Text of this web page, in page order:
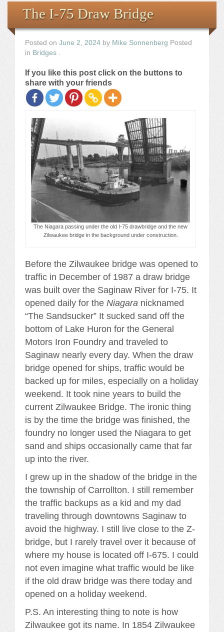
the Images
The Artist
The Journey
The I-75 Draw Bridge
Posted on June 2, 2024 by Mike Sonnenberg Posted
in Bridges
If you like this post click on the buttons to
share with your friends
The Niagara passing under the old I-75 drawbridge and the new
Zilwaukee bridge in the background under construction.
Before the Zilwaukee bridge was opened to
traffic in December of 1987 a draw bridge
was built over the Saginaw River for I-75. It
opened daily for the Niagara nicknamed
“The Sandsucker” It sucked sand off the
bottom of Lake Huron for the General
Motors Iron Foundry and traveled to
Saginaw nearly every day. When the draw
bridge opened for ships, traffic would be
backed up for miles, especially on a holiday
weekend. It took nine years to build the
current Zilwaukee Bridge. The ironic thing
is by the time the bridge was finished, the
foundry no longer used the Niagara to get
sand and ships occasionally came that far
up into the river.
I grew up in the shadow of the bridge in the
the township of Carrollton. I still remember
the traffic backups as a kid and my dad
traveling through downtowns Saginaw to
avoid the highway. I still live close to the Z-
bridge, but I rarely travel over it because of
where my house is located off I-675. I could
not even imagine what traffic would be like
if the old draw bridge was there today and
opened on a holiday weekend.
P.S. An interesting thing to note is how
Zilwaukee got its name. In 1854 Zilwaukee